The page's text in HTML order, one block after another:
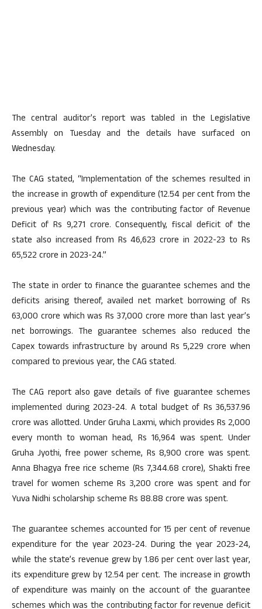
The central auditor’s report was tabled in the Legislative
Assembly on Tuesday and the details have surfaced on
Wednesday.
The CAG stated, “Implementation of the schemes resulted in
the increase in growth of expenditure (12.54 per cent from the
previous year) which was the contributing factor of Revenue
Deficit of Rs 9,271 crore. Consequently, fiscal deficit of the
state also increased from Rs 46,623 crore in 2022-23 to Rs
65,522 crore in 2023-24.”
The state in order to finance the guarantee schemes and the
deficits arising thereof, availed net market borrowing of Rs
63,000 crore which was Rs 37,000 crore more than last year’s
net borrowings. The guarantee schemes also reduced the
Capex towards infrastructure by around Rs 5,229 crore when
compared to previous year, the CAG stated.
The CAG report also gave details of five guarantee schemes
implemented during 2023-24. A total budget of Rs 36,537.96
crore was allotted. Under Gruha Laxmi, which provides Rs 2,000
every month to woman head, Rs 16,964 was spent. Under
Gruha Jyothi, free power scheme, Rs 8,900 crore was spent.
Anna Bhagya free rice scheme (Rs 7,344.68 crore), Shakti free
travel for women scheme Rs 3,200 crore was spent and for
Yuva Nidhi scholarship scheme Rs 88.88 crore was spent.
The guarantee schemes accounted for 15 per cent of revenue
expenditure for the year 2023-24. During the year 2023-24,
while the state’s revenue grew by 1.86 per cent over last year,
its expenditure grew by 12.54 per cent. The increase in growth
of expenditure was mainly on the account of the guarantee